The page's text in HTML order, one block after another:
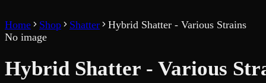
Home Shop Shatter
Hybrid Shatter - Various Strains
No image
Hybrid Shatter - Various